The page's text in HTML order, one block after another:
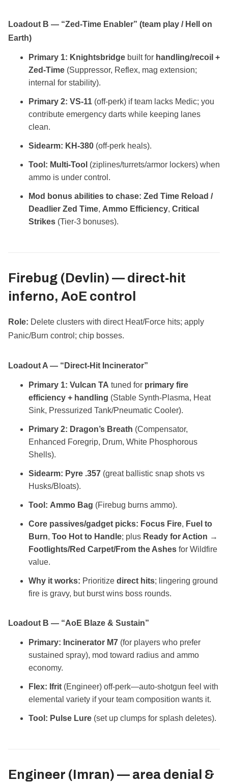
Loadout B — “Zed‑Time Enabler” (team play / Hell on
Earth)
Primary 1: Knightsbridge built for handling/recoil +
Zed‑Time (Suppressor, Reflex, mag extension;
internal for stability).
Primary 2: VS‑11 (off‑perk) if team lacks Medic; you
contribute emergency darts while keeping lanes
clean.
Sidearm: KH‑380 (off‑perk heals).
Tool: Multi‑Tool (ziplines/turrets/armor lockers) when
ammo is under control.
Mod bonus abilities to chase: Zed Time Reload /
Deadlier Zed Time, Ammo Efficiency, Critical
Strikes (Tier‑3 bonuses).
Firebug (Devlin) — direct‑hit
inferno, AoE control
Role: Delete clusters with direct Heat/Force hits; apply
Panic/Burn control; chip bosses.
Loadout A — “Direct‑Hit Incinerator”
Primary 1: Vulcan TA tuned for primary fire
efficiency + handling (Stable Synth‑Plasma, Heat
Sink, Pressurized Tank/Pneumatic Cooler).
Primary 2: Dragon’s Breath (Compensator,
Enhanced Foregrip, Drum, White Phosphorous
Shells).
Sidearm: Pyre .357 (great ballistic snap shots vs
Husks/Bloats).
Tool: Ammo Bag (Firebug burns ammo).
Core passives/gadget picks: Focus Fire, Fuel to
Burn, Too Hot to Handle; plus Ready for Action →
Footlights/Red Carpet/From the Ashes for Wildfire
value.
Why it works: Prioritize direct hits; lingering ground
fire is gravy, but burst wins boss rounds.
Loadout B — “AoE Blaze & Sustain”
Primary: Incinerator M7 (for players who prefer
sustained spray), mod toward radius and ammo
economy.
Flex: Ifrit (Engineer) off‑perk—auto‑shotgun feel with
elemental variety if your team composition wants it.
Tool: Pulse Lure (set up clumps for splash deletes).
Engineer (Imran) — area denial &